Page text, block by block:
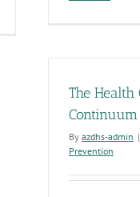
The
Continuum
By azdhs-admin |
Prevention